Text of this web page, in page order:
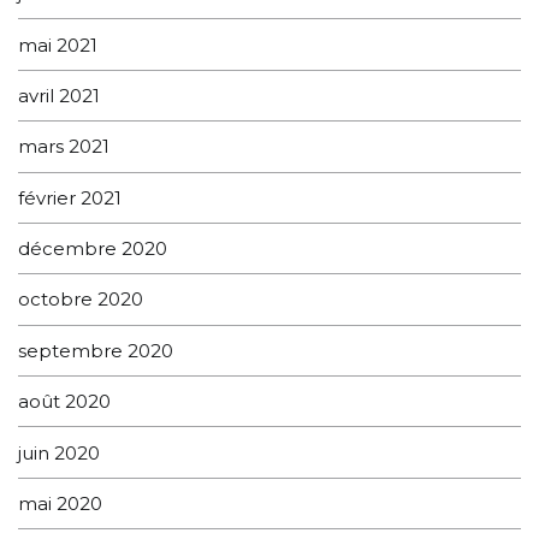
mai 2021
avril 2021
mars 2021
février 2021
décembre 2020
octobre 2020
septembre 2020
août 2020
juin 2020
mai 2020